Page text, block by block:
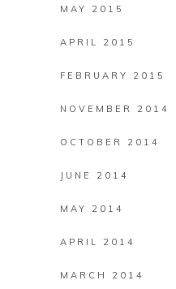
MAY 2015
APRIL 2015
FEBRUARY 2015
NOVEMBER 2014
OCTOBER 2014
JUNE 2014
MAY 2014
APRIL 2014
MARCH 2014